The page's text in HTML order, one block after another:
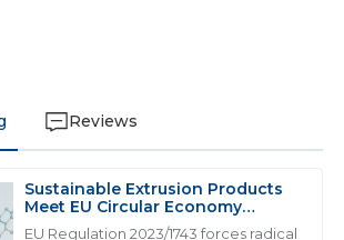
Reviews
Sustainable Extrusion Products
Meet EU Circular Economy
Mandates
EU Regulation 2023/1743 forces radical
Brown